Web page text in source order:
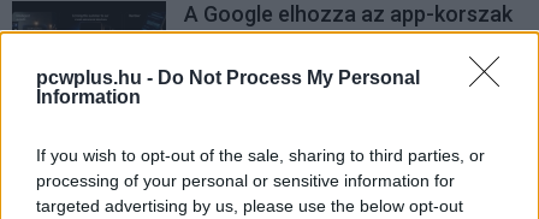
pcwplus.hu - Do Not Process My Personal
Information
If you wish to opt-out of the sale, sharing to third parties, or
processing of your personal or sensitive information for
targeted advertising by us, please use the below opt-out
A Google elhozza az app-korszak
végét